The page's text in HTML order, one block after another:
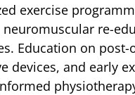
exercise
re-
Education on post-
devices, and early